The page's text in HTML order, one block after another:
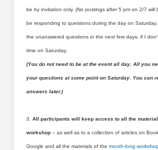
be by invitation only. (No postings after 5 pm on 2/7 will
be responding to questions during the day on
the unanswered questions in the next few days, if I
time on Saturday.
(You do not need to be at the event all day. All you
your questions at some point on Saturday. You can
answers later.)
3. All participants will keep access to all the
workshop– as well as to a collection of articles on
Google and all the materials of the month-long